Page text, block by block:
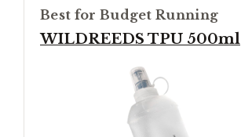
Best for Budget Running
WILDREEDS TPU 500ml